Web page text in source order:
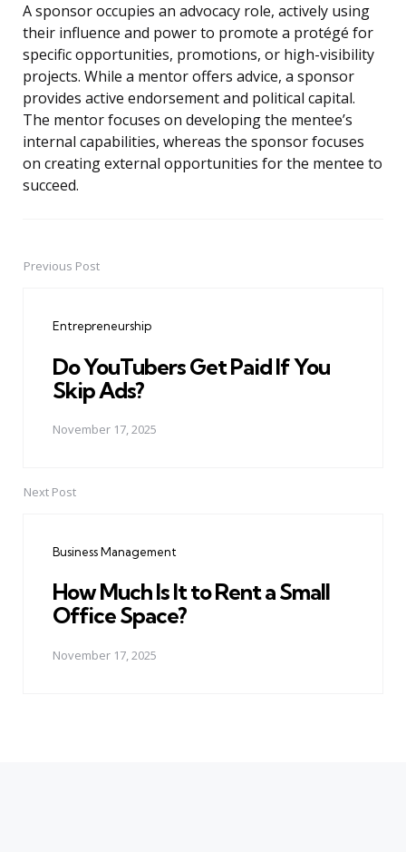
A sponsor occupies an advocacy role, actively using
their influence and power to promote a protégé for
specific opportunities, promotions, or high-visibility
projects. While a mentor offers advice, a sponsor
provides active endorsement and political capital.
The mentor focuses on developing the mentee’s
internal capabilities, whereas the sponsor focuses
on creating external opportunities for the mentee to
succeed.
PostPrevious Post
Entrepreneurship
Do YouTubers Get Paid If You
Skip Ads?
November 17, 2025
Next Post
Business Management
How Much Is It to Rent a Small
Office Space?
November 17, 2025